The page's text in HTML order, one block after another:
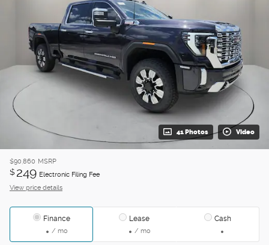
41 Photos Video
$90,860 MSRP
$ 249 Electronic Filing Fee
View price details
Finance
/ mo
Lease
/ mo
Cash